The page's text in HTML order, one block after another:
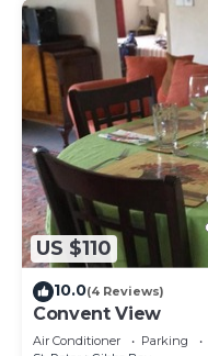
US $110
10.0(4 Reviews)
Convent View
Air Conditioner Parking